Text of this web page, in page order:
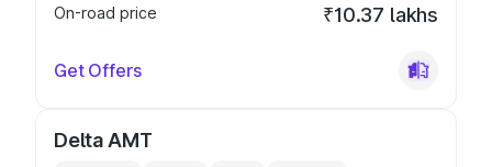
On-road price
₹10.37 lakhs
Get Offers
Delta AMT